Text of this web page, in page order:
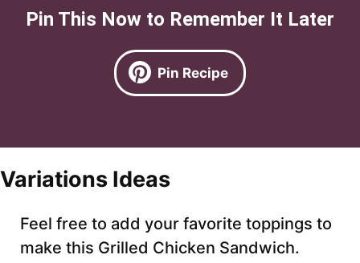
Pin This Now to Remember It Later
Pin Recipe
Variations Ideas
Feel free to add your favorite toppings to
make this Grilled Chicken Sandwich.